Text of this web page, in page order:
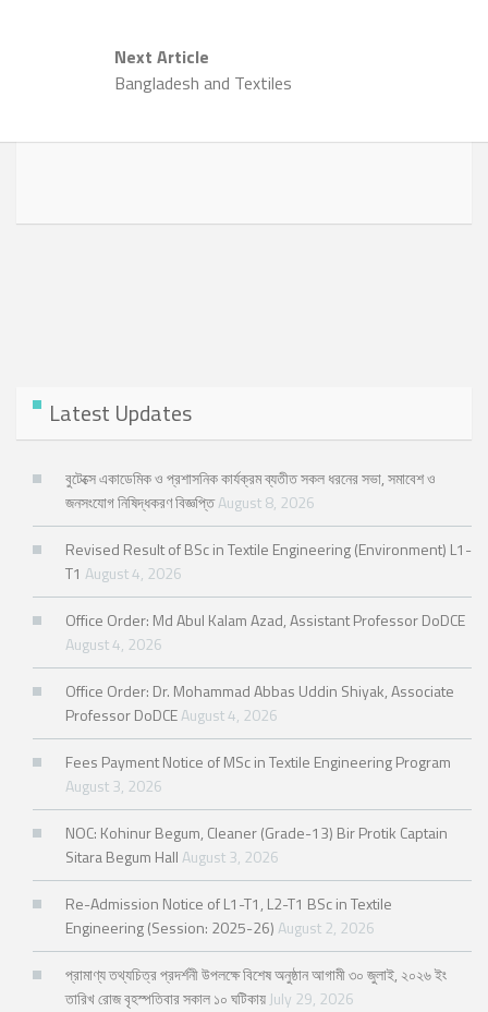
Next Article
Bangladesh and Textiles
Latest Updates
বুটেক্সে একাডেমিক ও প্রশাসনিক কার্যক্রম ব্যতীত সকল ধরনের সভা, সমাবেশ ও
জনসংযোগ নিষিদ্ধকরণ বিজ্ঞপ্তিAugust 8, 2026
Revised Result of BSc in Textile Engineering (Environment) L1-
T1 August 4, 2026
Office Order: Md Abul Kalam Azad, Assistant Professor DoDCE
August 4, 2026
Office Order: Dr. Mohammad Abbas Uddin Shiyak, Associate
Professor DoDCEAugust 4, 2026
Fees Payment Notice of MSc in Textile Engineering Program
August 3, 2026
NOC: Kohinur Begum, Cleaner (Grade-13) Bir Protik Captain
Sitara Begum HallAugust 3, 2026
Re-Admission Notice of L1-T1, L2-T1 BSc in Textile
Engineering (Session: 2025-26)August 2, 2026
প্রামাণ্য তথ্যচিত্র প্রদর্শনী উপলক্ষে বিশেষ অনুষ্ঠান আগামী ৩০ জুলাই, ২০২৬ ইং
তারিখ রোজ বৃহস্পতিবার সকাল ১০ ঘটিকায় July 29, 2026